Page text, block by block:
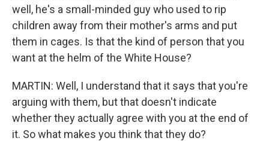
well, he's a small-minded guy who used to rip
children away from their mother's arms and put
them in cages. Is that the kind of person that you
want at the helm of the White House?
MARTIN: Well, I understand that it says that you're
arguing with them, but that doesn't indicate
whether they actually agree with you at the end of
it. So what makes you think that they do?